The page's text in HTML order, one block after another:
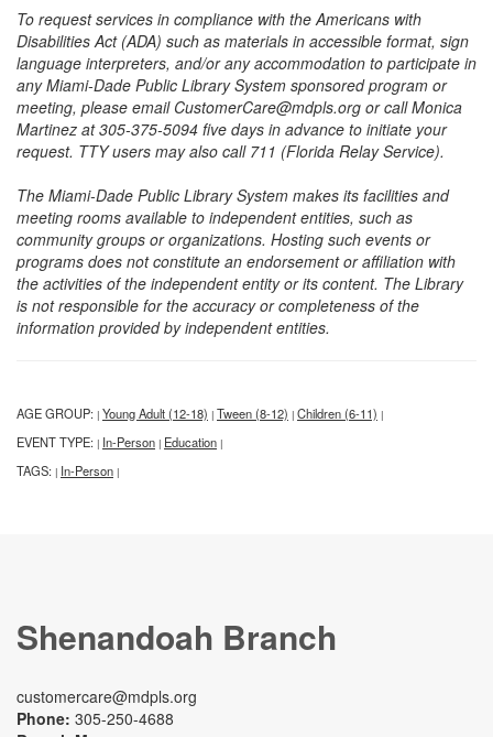
To request services in compliance with the Americans with
Disabilities Act (ADA) such as materials in accessible format, sign
language interpreters, and/or any accommodation to participate in
any Miami-Dade Public Library System sponsored program or
meeting, please email CustomerCare@mdpls.org or call Monica
Martinez at 305-375-5094 five days in advance to initiate your
request. TTY users may also call 711 (Florida Relay Service).
The Miami-Dade Public Library System makes its facilities and
meeting rooms available to independent entities, such as
community groups or organizations. Hosting such events or
programs does not constitute an endorsement or affiliation with
the activities of the independent entity or its content. The Library
is not responsible for the accuracy or completeness of the
information provided by independent entities.
AGE GROUP: | Young Adult (12-18) | Tween (8-12) | Children (6-11) |
EVENT TYPE: | In-Person | Education |
TAGS: | In-Person |
Shenandoah Branch
customercare@mdpls.org
Phone: 305-250-4688